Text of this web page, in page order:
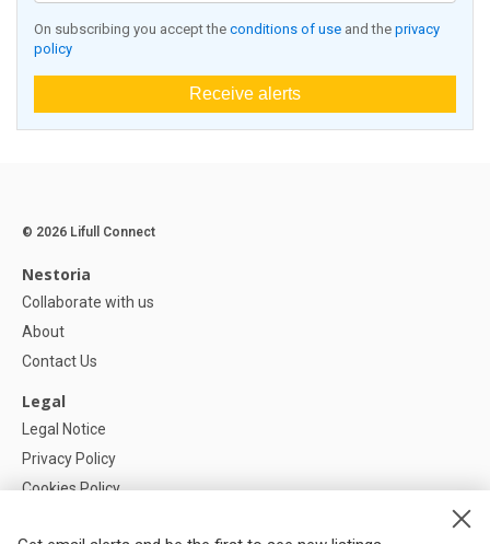
On subscribing you accept the conditions of use and the privacy
policy
Receive alerts
© 2026 Lifull Connect
Nestoria
Collaborate with us
About
Contact Us
Legal
Legal Notice
Privacy Policy
Cookies Policy